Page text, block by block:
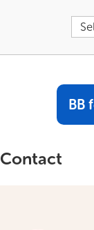
BB
Contact